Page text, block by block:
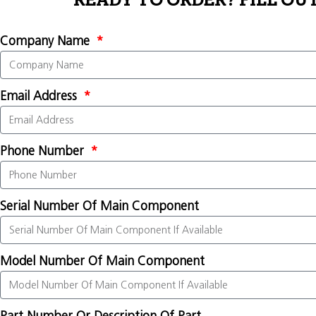
Company Name
Email Address
Phone Number
Serial Number Of Main Component
Model Number Of Main Component